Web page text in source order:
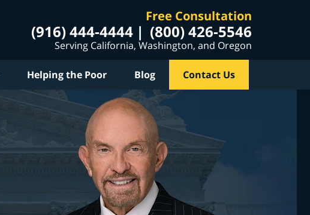
Free Consultation
(916) 444-4444 (800) 426-5546
Serving California, Washington, and Oregon
Helping the Poor Blog Contact Us